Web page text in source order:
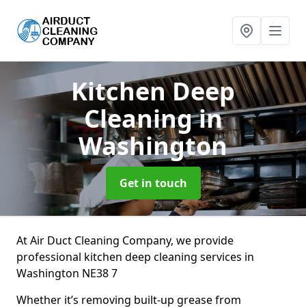
Kitchen Deep
Cleaningin
Washington
Get in touch
At Air Duct Cleaning Company, we provide
professional kitchen deep cleaning services in
Washington NE38 7
Whether it’s removing built-up grease from